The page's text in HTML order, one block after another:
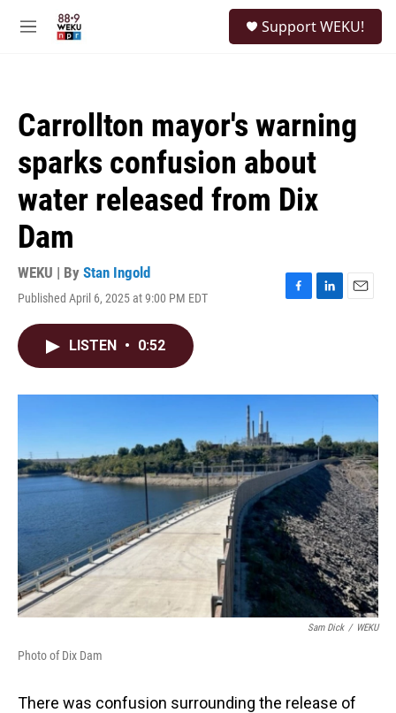
M
Support WEKU!
Carrollton mayor's warning
sparks confusion about
water released from Dix
Dam
WEKU | By Stan Ingold
Published April 6, 2025 at 9:00 PM EDT
F
o
L
I
E
LISTEN • 0:52
Sam Dick / WEKU
Photo of Dix Dam
There was confusion surrounding the release of